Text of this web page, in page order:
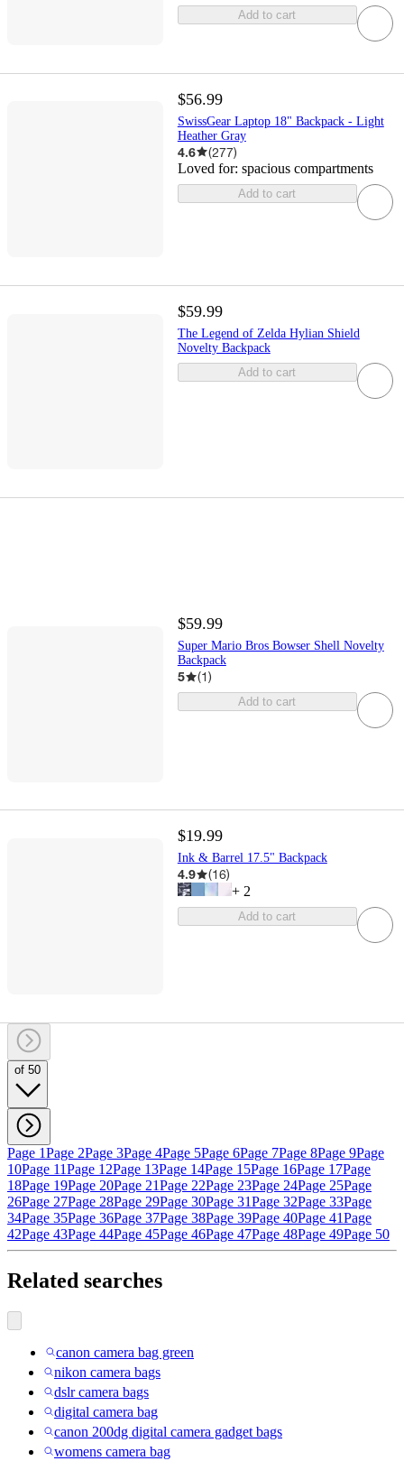
Add to cart
$56.99
SwissGear Laptop 18" Backpack - Light
Heather Gray
4.6 (277)
Loved for: spacious compartments
Add to cart
$59.99
The Legend of Zelda Hylian Shield
Novelty Backpack
Add to cart
$59.99
Super Mario Bros Bowser Shell Novelty
Backpack
5 (1)
Add to cart
$19.99
Ink & Barrel 17.5" Backpack
4.9 (16)
+ 2
Add to cart
of 50
Page 1Page 2Page 3Page 4Page 5Page 6Page 7Page 8Page 9Page
10Page 11Page 12Page 13Page 14Page 15Page 16Page 17Page
18Page 19Page 20Page 21Page 22Page 23Page 24Page 25Page
26Page 27Page 28Page 29Page 30Page 31Page 32Page 33Page
34Page 35Page 36Page 37Page 38Page 39Page 40Page 41Page
42Page 43Page 44Page 45Page 46Page 47Page 48Page 49Page 50
Related searches
canon camera bag green
nikon camera bags
dslr camera bags
digital camera bag
canon 200dg digital camera gadget bags
womens camera bag